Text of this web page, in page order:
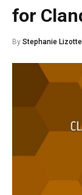
for
By Stephanie Lizotte